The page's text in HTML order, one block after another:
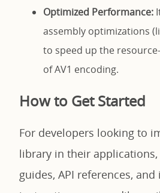
Optimized Performance:
assembly optimizations
to speed up the
of AV1 encoding.
How to Get Started
For developers looking to
library in their
guides, API references,